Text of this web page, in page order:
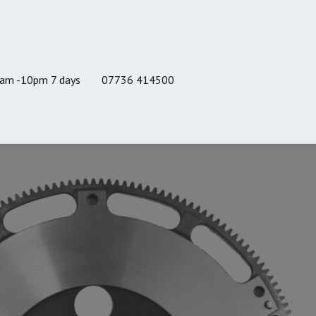
-10pm 7 days 07736 414500